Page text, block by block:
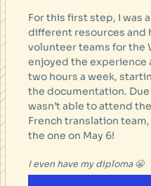
For this first step, I was
different resources and
volunteer teams for the
enjoyed the experience
two hours a week,
the documentation.
wasn’t able to attend
French translation
the one on May 6!
I even have my diploma 😬